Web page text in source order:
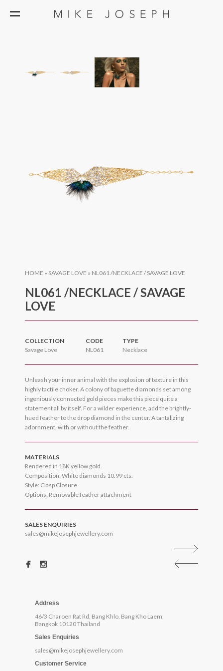
HOME » SAVAGE LOVE » NL061 /NECKLACE / SAVAGE LOVE
NL061 /NECKLACE / SAVAGE
LOVE
COLLECTION
Savage Love
CODE
NL061
TYPE
Necklace
Unleash your inner animal with the explosion of texture in this
highly tactile choker. A colony of baguette diamonds set among
ingeniously connected gold pieces make this piece quite a
statement all by itself. For a wilder experience, add the brightly-
hued feather to the drop diamond in the center. A tantalizing
adornment, with or without the feather.
MATERIALS
Rendered in 18K yellow gold.
Composition: White diamonds 10.99 cts.
Style: Clasp Closure
Options: Removable feather attachment
SALES ENQUIRIES
sales@mikejosephjewellery.com
Address
46/3 Charoen Rat Rd, Bang Khlo, Bang Kho Laem,
Bangkok 10120 Thailand
Sales Enquiries
sales@mikejosephjewellery.com
Customer Service